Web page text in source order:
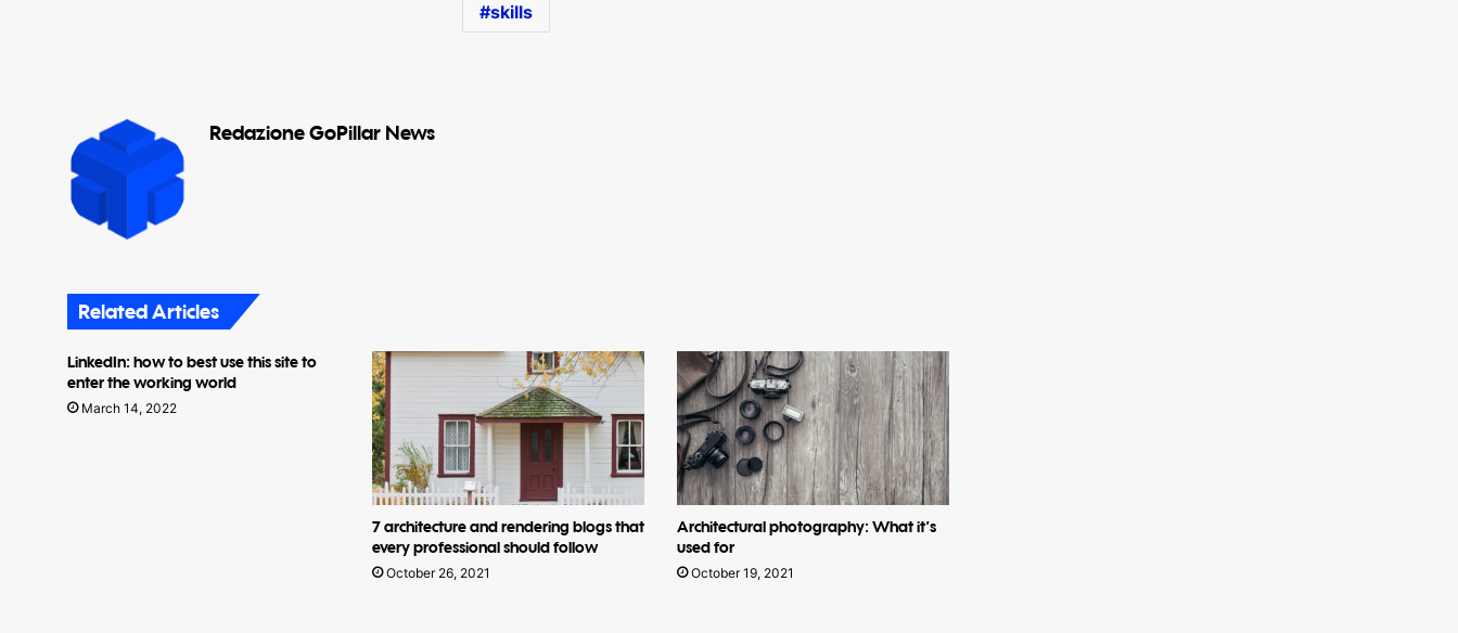
skills
Redazione GoPillar News
Related Articles
LinkedIn: how to best use this site to
enter the working world
March 14, 2022
7 architecture and rendering blogs that
every professional should follow
October 26, 2021
Architectural photography: What it’s
used for
October 19, 2021